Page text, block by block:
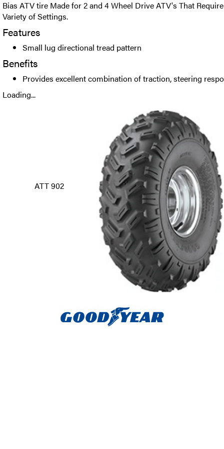
Bias ATV tire Made for 2 and 4 Wheel Drive ATV's That
Variety of Settings.
Features
Small lug directional tread pattern
Benefits
Provides excellent combination of traction, steering
Loading...
ATT 902